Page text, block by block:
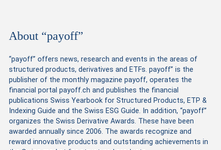
About “payoff”
“payoff” offers news, research and events in the areas of
structured products, derivatives and ETFs. payoff” is the
publisher of the monthly magazine payoff, operates the
financial portal payoff.ch and publishes the financial
publications Swiss Yearbook for Structured Products, ETP &
Indexing Guide and the Swiss ESG Guide. In addition, “payoff”
organizes the Swiss Derivative Awards. These have been
awarded annually since 2006. The awards recognize and
reward innovative products and outstanding achievements in